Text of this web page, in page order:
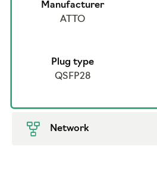
Manufacturer
ATTO
Plug type
QSFP28
Network